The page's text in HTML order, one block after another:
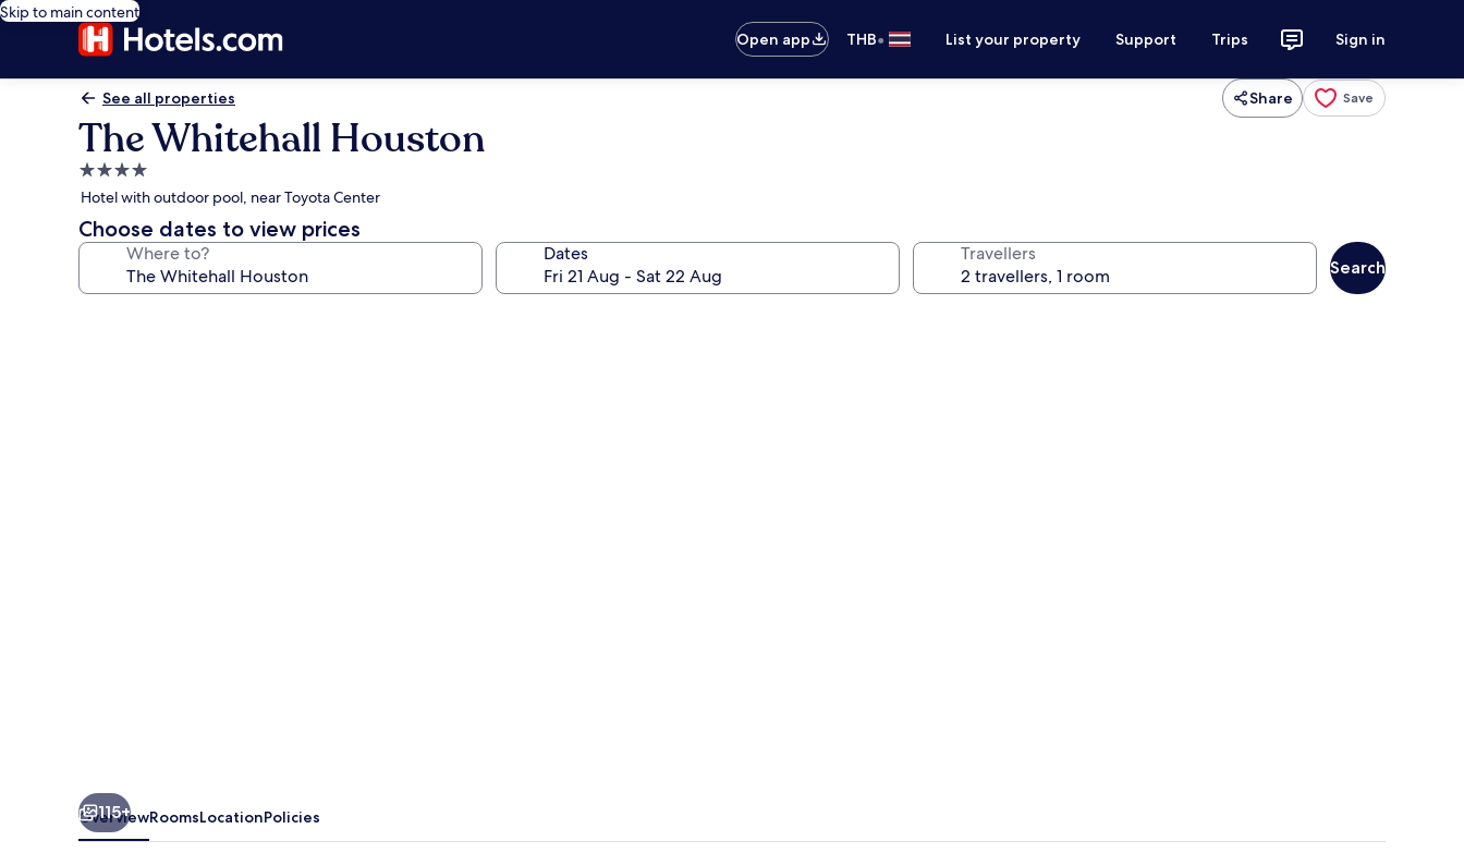
Skip to main content
Open app
THB• List your property Support Trips Sign in
See all properties Share Save
The Whitehall Houston
4.0
star
property
Hotel with outdoor pool, near Toyota Center
Choose dates to view prices
Where to? Dates Travellers
Search
115+
OverviewRoomsLocationPolicies